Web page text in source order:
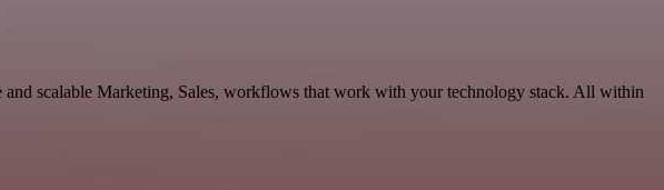
scalable Marketing, Sales, workflows that work with your technology stack. All within